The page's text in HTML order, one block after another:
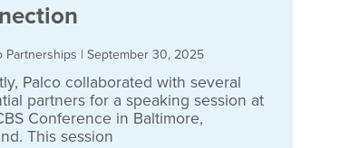
Partnerships | September 30, 2025
Palco collaborated with several
partners for a speaking session at
Conference in Baltimore,
This session